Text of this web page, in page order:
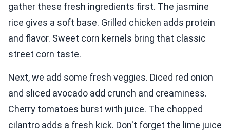
gather these fresh ingredients first. The jasmine
rice gives a soft base. Grilled chicken adds protein
and flavor. Sweet corn kernels bring that classic
street corn taste.
Next, we add some fresh veggies. Diced red onion
and sliced avocado add crunch and creaminess.
Cherry tomatoes burst with juice. The chopped
cilantro adds a fresh kick. Don't forget the lime juice